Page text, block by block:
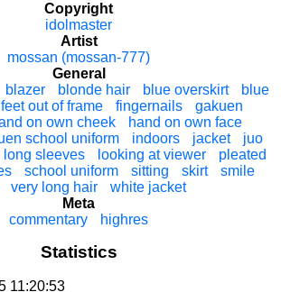
Copyright
idolmaster
Artist
mossan (mossan-777)
General
blazer blonde hair blue overskirt
blue
feet out of frame fingernails
gakuen
on own cheek
hand on own face
school uniform
indoors jacket
juo
long sleeves looking at viewer
pleated
school uniform sitting skirt
smile
very long hair
white jacket
Meta
commentary
highres
Statistics
11:20:53